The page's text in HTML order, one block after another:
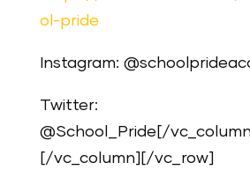
ol-pride
Instagram:
Twitter:
@School_Pride[/
[/vc_column][/vc_row]